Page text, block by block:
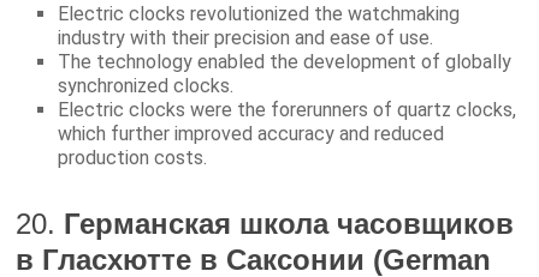
Electric clocks revolutionized the watchmaking
industry with their precision and ease of use.
The technology enabled the development of globally
synchronized clocks.
Electric clocks were the forerunners of quartz clocks,
which further improved accuracy and reduced
production costs.
20. Германская школа часовщиков
в Гласхютте в Саксонии (German